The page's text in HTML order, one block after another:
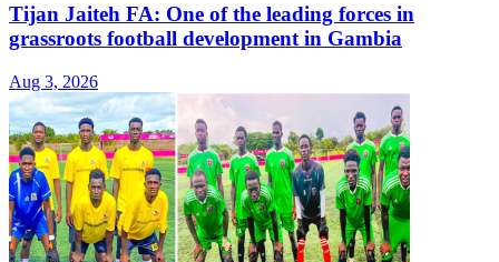
Tijan Jaiteh FA: One of the leading forces in
grassroots football development in Gambia
Aug 3, 2026